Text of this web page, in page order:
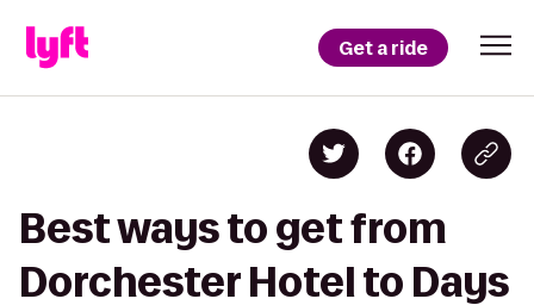
Get a ride
Best ways to get from
Dorchester Hotel to Days